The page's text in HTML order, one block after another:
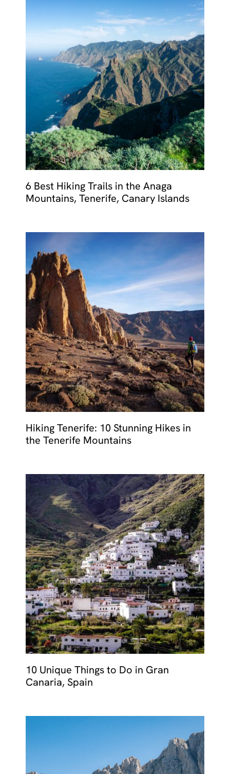
6 Best Hiking Trails in the Anaga
Mountains, Tenerife, Canary Islands
Hiking Tenerife: 10 Stunning Hikes in
the Tenerife Mountains
10 Unique Things to Do in Gran
Canaria, Spain